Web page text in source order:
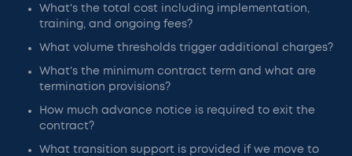
What's the total cost including implementation,
training, and ongoing fees?
What volume thresholds trigger additional charges?
What's the minimum contract term and what are
termination provisions?
How much advance notice is required to exit the
contract?
What transition support is provided if we move to